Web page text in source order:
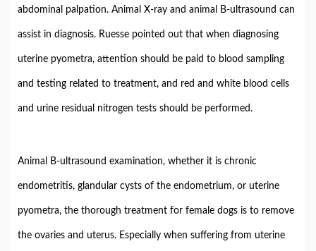
abdominal palpation. Animal X-ray and animal B-ultrasound can
assist in diagnosis. Ruesse pointed out that when diagnosing
uterine pyometra, attention should be paid to blood sampling
and testing related to treatment, and red and white blood cells
and urine residual nitrogen tests should be performed.
Animal B-ultrasound examination, whether it is chronic
endometritis, glandular cysts of the endometrium, or uterine
pyometra, the thorough treatment for female dogs is to remove
the ovaries and uterus. Especially when suffering from uterine